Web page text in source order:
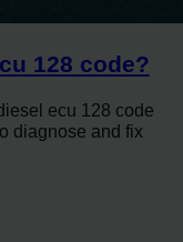
128 code?
ecu 128 code
diagnose and fix